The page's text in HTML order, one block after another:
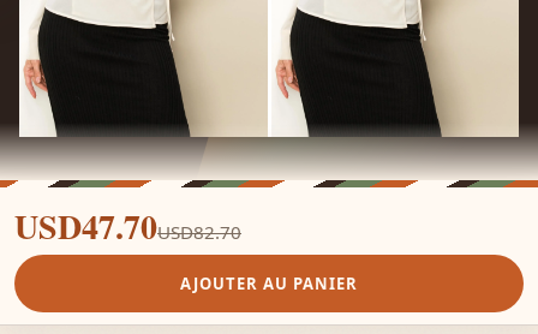
USD47.70USD82.70
AJOUTER AU PANIER